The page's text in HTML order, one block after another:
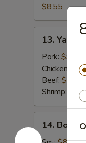
Dumplings
(8)
$8.55
Yak13. Yak
Pork: $9.55
Chicken:
Beef: $9.55
Shrimp:
Boneless
14.